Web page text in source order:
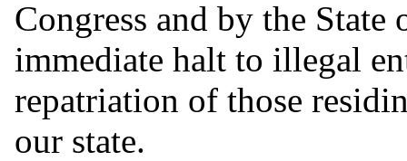
Congress and by the
immediate halt to illegal
repatriation of those
our state.